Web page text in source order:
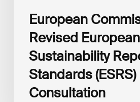
European
Revised European
Sustainability
Standards (ESRS)
Consultation